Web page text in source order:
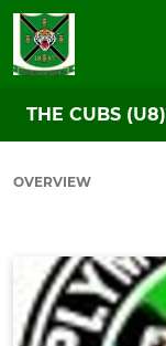
THE CUBS (U8)
OVERVIEW